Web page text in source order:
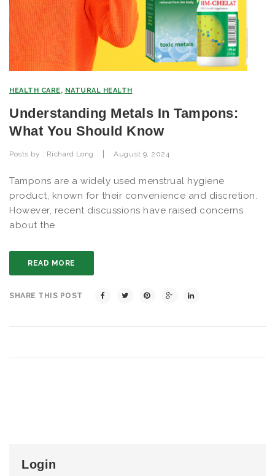
HEALTH CARE, NATURAL HEALTH
Understanding Metals In Tampons:
What You Should Know
Posts by : Richard Long | August 9, 2024
Tampons are a widely used menstrual hygiene
product, known for their convenience and discretion.
However, recent discussions have raised concerns
about the
READ MORE
SHARE THIS POST
Login